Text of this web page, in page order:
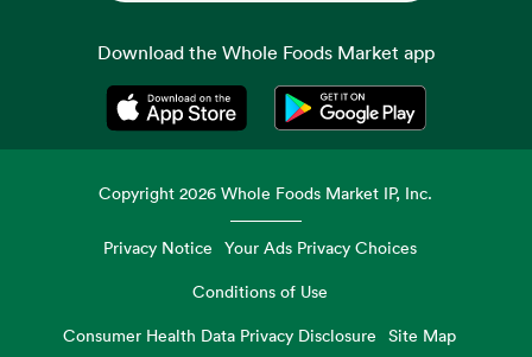
Download the Whole Foods Market app
Opens in a new tabOpens in a new tab
Copyright2026 Whole Foods Market IP, Inc.
Privacy Notice Your Ads Privacy Choices
Conditions of Use
Consumer Health Data Privacy Disclosure
Site Map